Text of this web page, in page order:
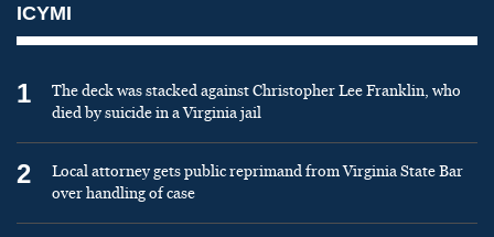
ICYMI
1
The deck was stacked against Christopher Lee Franklin, who
died by suicide in a Virginia jail
2
Local attorney gets public reprimand from Virginia State Bar
over handling of case